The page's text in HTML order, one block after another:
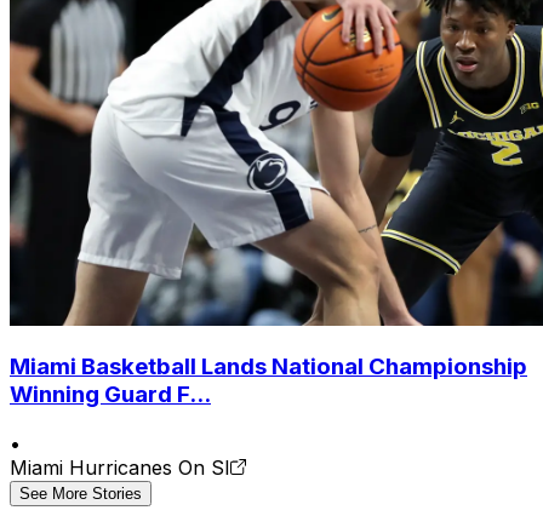
Miami Basketball Lands National Championship
Winning Guard F...
•
Miami Hurricanes On SI
See More Stories